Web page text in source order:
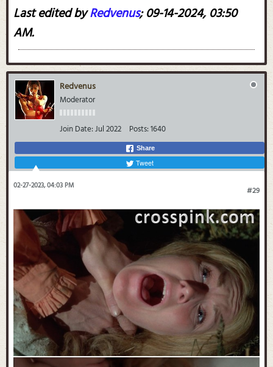
Last edited byRedvenus;09-14-2024, 03:50
AM.
Redvenus
Moderator
Join Date:Jul 2022 Posts:1640
Share
Tweet
#29
02-27-2023, 04:03 PM